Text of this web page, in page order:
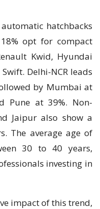
hatchbacks
opt for compact
Kwid, Hyundai
Delhi-NCR leads
by Mumbai at
Pune at 39%. Non-
Jaipur also show a
The average age of
30 to 40 years,
investing in
impact of this trend,